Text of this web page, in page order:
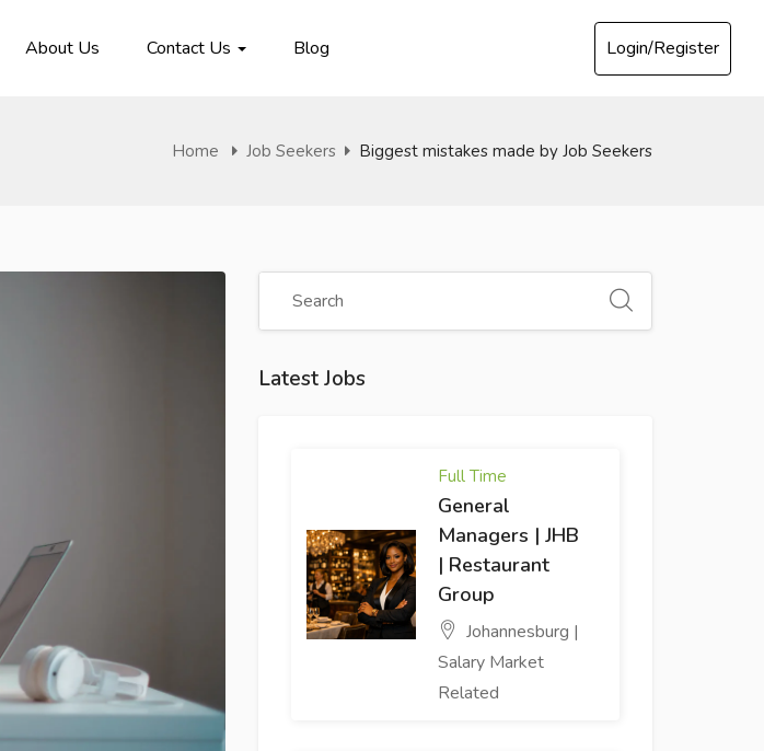
About Us Contact Us Blog Login/Register
Home Job Seekers Biggest mistakes made by Job Seekers
Latest Jobs
Full Time
General
Managers | JHB
| Restaurant
Group
Johannesburg |
Salary Market
Related